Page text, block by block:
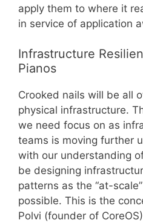
apply them to where it
in service of application
Infrastructure
Pianos
Crooked nails will be all
physical infrastructure.
we need focus on as
teams is moving further
with our understanding
be designing
patterns as the “at-
possible. This is the
Polvi (founder of